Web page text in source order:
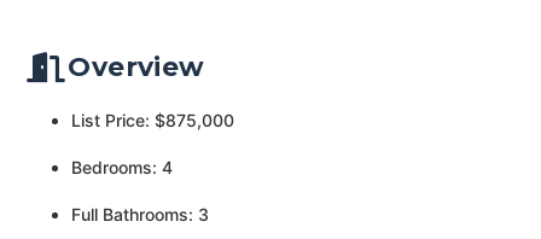
Overview
List Price: $875,000
Bedrooms: 4
Full Bathrooms: 3